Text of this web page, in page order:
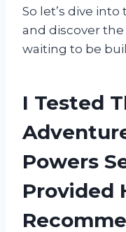
So let’s dive
and discover
waiting to be
I Tested
Powers
Provided